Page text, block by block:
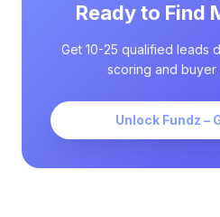
Ready to Find
Get 10-25 qualified leads
scoring and buyer
Unlock Fundz –